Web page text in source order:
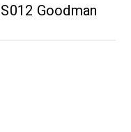
Goodman